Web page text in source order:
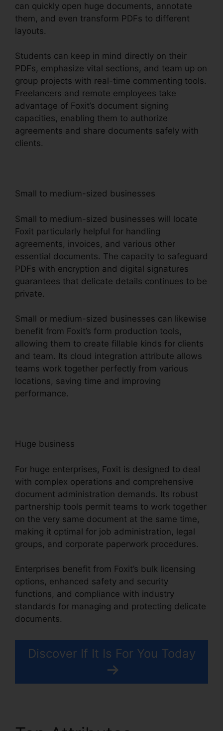
can quickly open huge documents, annotate
them, and even transform PDFs to different
layouts.
Students can keep in mind directly on their
PDFs, emphasize vital sections, and team up on
group projects with real-time commenting tools.
Freelancers and remote employees take
advantage of Foxit’s document signing
capacities, enabling them to authorize
agreements and share documents safely with
clients.
Small to medium-sized businesses
Small to medium-sized businesses will locate
Foxit particularly helpful for handling
agreements, invoices, and various other
essential documents. The capacity to safeguard
PDFs with encryption and digital signatures
guarantees that delicate details continues to be
private.
Small or medium-sized businesses can likewise
benefit from Foxit’s form production tools,
allowing them to create fillable kinds for clients
and team. Its cloud integration attribute allows
teams work together perfectly from various
locations, saving time and improving
performance.
Huge business
For huge enterprises, Foxit is designed to deal
with complex operations and comprehensive
document administration demands. Its robust
partnership tools permit teams to work together
on the very same document at the same time,
making it optimal for job administration, legal
groups, and corporate paperwork procedures.
Enterprises benefit from Foxit’s bulk licensing
options, enhanced safety and security
functions, and compliance with industry
standards for managing and protecting delicate
documents.
Discover If It Is For You Today